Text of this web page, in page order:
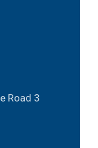
Road 3